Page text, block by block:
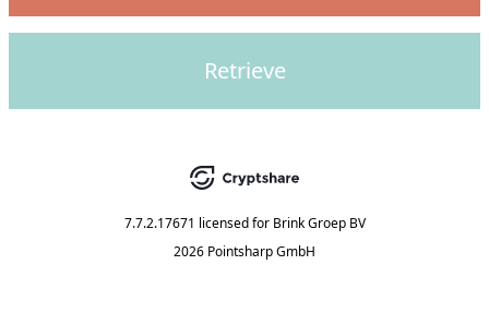
Retrieve
7.7.2.17671 licensed for Brink Groep BV
2026 Pointsharp GmbH